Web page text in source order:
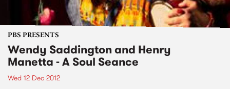
PBS PRESENTS
Wendy Saddington and Henry
Manetta - A Soul Seance
Wed 12 Dec 2012